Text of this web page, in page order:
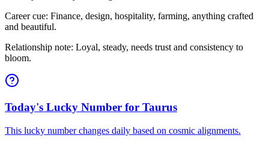
Career cue: Finance, design, hospitality, farming, anything crafted
and beautiful.
Relationship note: Loyal, steady, needs trust and consistency to
bloom.
Today's Lucky Number for Taurus
This lucky number changes daily based on cosmic alignments.